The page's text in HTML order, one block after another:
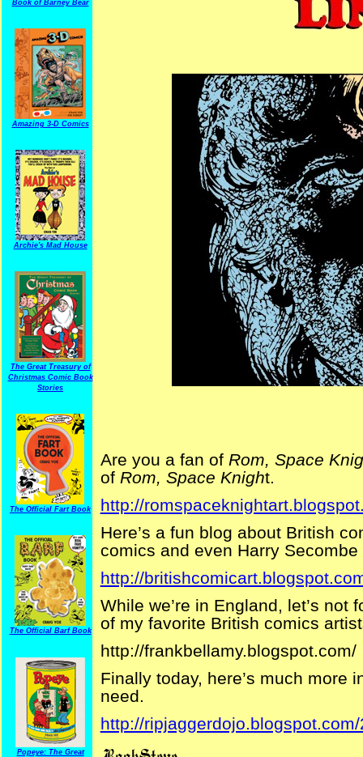
Book of Barney Bear
Amazing 3-D Comics
Archie's Mad House
The Great Treasury of
Christmas Comic Book
Stories
The Official Fart Book
The Official Barf Book
Popeye: The Great
Are you a fan of Rom, Space
of Rom, Space Knight.
http://
Here’s a fun blog about British
comics and even Harry
http://
While we’re in England, let’s
of my favorite British comics
http://frankbellamy.blogspot.com/
Finally today, here’s much more
need.
http://